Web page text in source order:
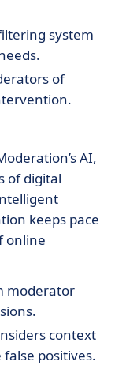
system
of
AI,
of digital
keeps pace
online
moderator
context
positives.